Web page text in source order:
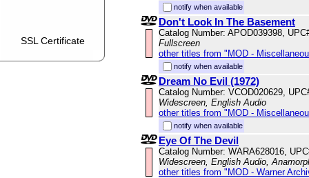
SSL Certificate
notify when available
Don't Look In The Basement
Catalog Number: APOD039398,
Fullscreen
other titles from "MOD -
notify when available
Dream No Evil (1972)
Catalog Number: VCOD020629,
Widescreen, English Audio
other titles from "MOD -
notify when available
Eye Of The Devil
Catalog Number: WARA628016,
Widescreen, English Audio,
other titles from "MOD - Warner